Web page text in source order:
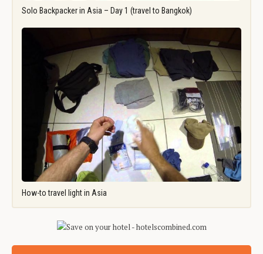
Solo Backpacker in Asia – Day 1 (travel to Bangkok)
How-to travel light in Asia